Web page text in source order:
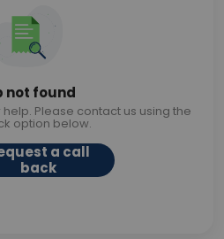
not found
Please contact us using the
option below.
a call
back